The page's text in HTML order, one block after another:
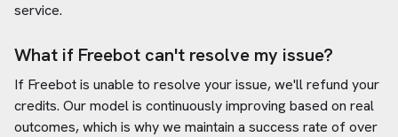
service.
What if Freebot can't resolve my issue?
If Freebot is unable to resolve your issue, we'll refund your
credits. Our model is continuously improving based on real
outcomes, which is why we maintain a success rate of over